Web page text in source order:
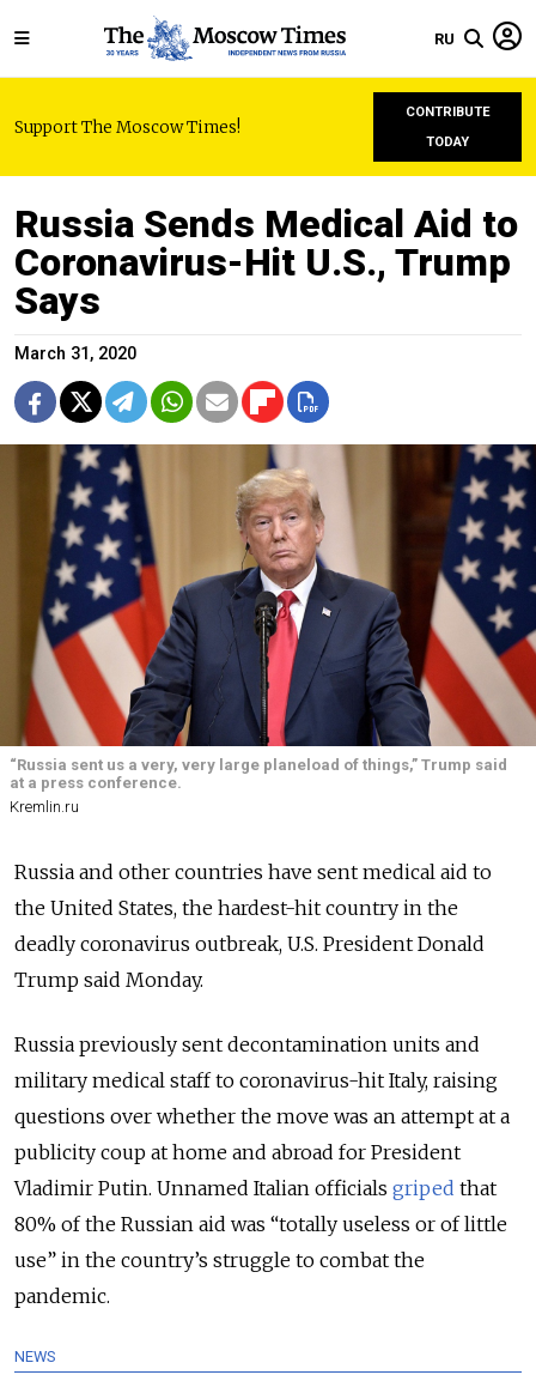
RU
Support The Moscow Times!
CONTRIBUTE
TODAY
Russia Sends Medical Aid to
Coronavirus-Hit U.S., Trump
Says
March 31, 2020
“Russia sent us a very, very large planeload of things,” Trump said
at a press conference.
Kremlin.ru
Russia and other countries have sent medical aid to
the United States, the hardest-hit country in the
deadly coronavirus outbreak, U.S. President Donald
Trump said Monday.
Russia previously sent decontamination units and
military medical staff to coronavirus-hit Italy, raising
questions over whether the move was an attempt at a
publicity coup at home and abroad for President
Vladimir Putin. Unnamed Italian officials griped that
80% of the Russian aid was “totally useless or of little
use” in the country’s struggle to combat the
pandemic.
NEWS